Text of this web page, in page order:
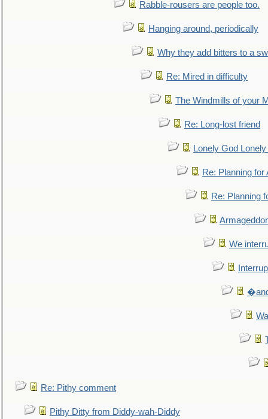
Rabble-rousers are people too.
Hanging around, periodically
Why they add bitters to a
Re: Mired in difficulty
The Windmills of your
Re: Long-lost friend
Lonely God
Re: Planning for
Re: Planning
We
Re: Pithy comment
Pithy Ditty from Diddy-wah-Diddy